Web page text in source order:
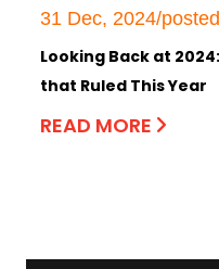
31 Dec, 2024/
Looking Back at
that Ruled This Year
READ MORE